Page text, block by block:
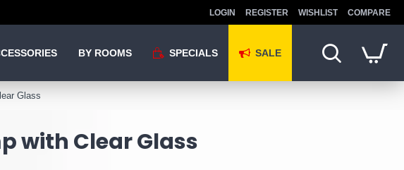
LOGIN REGISTER WISHLIST COMPARE
BY ROOMS SPECIALS SALE
Glass
with Clear Glass